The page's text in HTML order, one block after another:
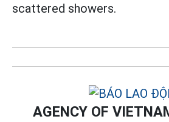
scattered showers.
AGENCY OF